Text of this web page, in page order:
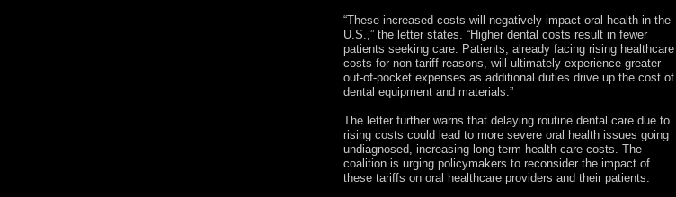
“These increased costs will negatively impact oral health in the
U.S.,” the letter states. “Higher dental costs result in fewer
patients seeking care. Patients, already facing rising healthcare
costs for non-tariff reasons, will ultimately experience greater
out-of-pocket expenses as additional duties drive up the cost of
dental equipment and materials.”
The letter further warns that delaying routine dental care due to
rising costs could lead to more severe oral health issues going
undiagnosed, increasing long-term health care costs. The
coalition is urging policymakers to reconsider the impact of
these tariffs on oral healthcare providers and their patients.